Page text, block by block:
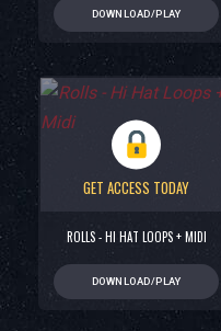
DOWNLOAD/PLAY
GET ACCESS TODAY
ROLLS - HI HAT LOOPS + MIDI
DOWNLOAD/PLAY